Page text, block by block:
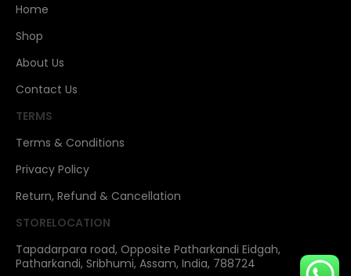
Home
Shop
About Us
Contact Us
TERMS
Terms & Conditions
Privacy Policy
Return, Refund & Cancellation
STORELOCATION
Tapadarpara road, Opposite Patharkandi Eidgah,
Patharkandi, Sribhumi, Assam, India, 788724